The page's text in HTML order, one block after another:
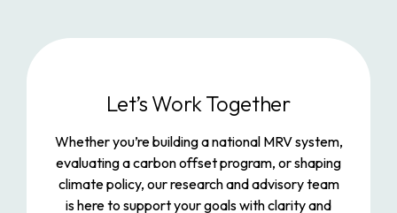
Let’s Work Together
Whether you’re building a national MRV system,
evaluating a carbon offset program, or shaping
climate policy, our research and advisory team
is here to support your goals with clarity and